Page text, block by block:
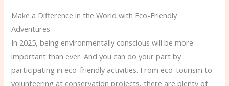
Make a Difference in the World with Eco-Friendly
Adventures
In 2025, being environmentally conscious will be more
important than ever. And you can do your part by
participating in eco-friendly activities. From eco-tourism to
volunteering at conservation projects, there are plenty of